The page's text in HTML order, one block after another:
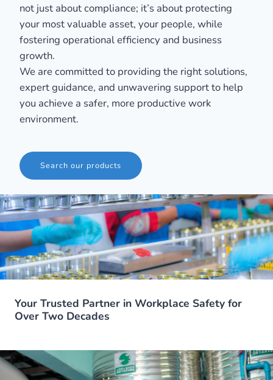
not just about compliance; it’s about protecting
your most valuable asset, your people, while
fostering operational efficiency and business
growth.
We are committed to providing the right solutions,
expert guidance, and unwavering support to help
you achieve a safer, more productive work
environment.
Search our products
Your Trusted Partner in Workplace Safety for
Over Two Decades